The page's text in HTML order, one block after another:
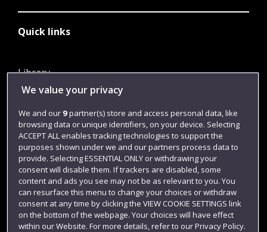
Quick links
Library
Jobs
Login
Term dates
Colleges and schools
We value your privacy
We and our 9partner(s) store and access personal data, like
browsing data or unique identifiers, on your device. Selecting
ACCEPT ALL enables tracking technologies to support the
purposes shown under we and our partners process data to
provide. Selecting ESSENTIAL ONLY or withdrawing your
consent will disable them. If trackers are disabled, some
content and ads you see may not be as relevant to you. You
can resurface this menu to change your choices or withdraw
consent at any time by clicking the VIEW COOKIE SETTINGS link
on the bottom of the webpage. Your choices will have effect
within our Website. For more details, refer to our Privacy Policy.